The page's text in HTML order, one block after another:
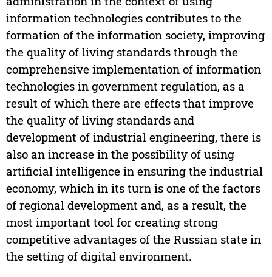
information technologies contributes to the
formation of the information society, improving
the quality of living standards through the
comprehensive implementation of information
technologies in government regulation, as a
result of which there are effects that improve
the quality of living standards and
development of industrial engineering, there is
also an increase in the possibility of using
artificial intelligence in ensuring the industrial
economy, which in its turn is one of the factors
of regional development and, as a result, the
most important tool for creating strong
competitive advantages of the Russian state in
the setting of digital environment.